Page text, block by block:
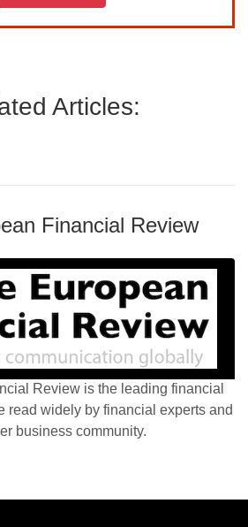
Articles:
Financial Review
Review is the leading financial
read widely by financial experts and
business community.